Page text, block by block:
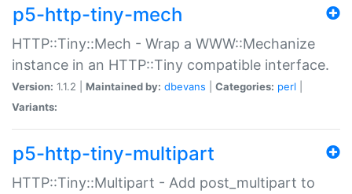
p5-http-tiny-mech
HTTP::Tiny::Mech - Wrap a WWW::Mechanize
instance in an HTTP::Tiny compatible interface.
Version: 1.1.2 | Maintained by: dbevans Categories: perl
Variants:
p5-http-tiny-multipart
HTTP::Tiny::Multipart - Add post_multipart to